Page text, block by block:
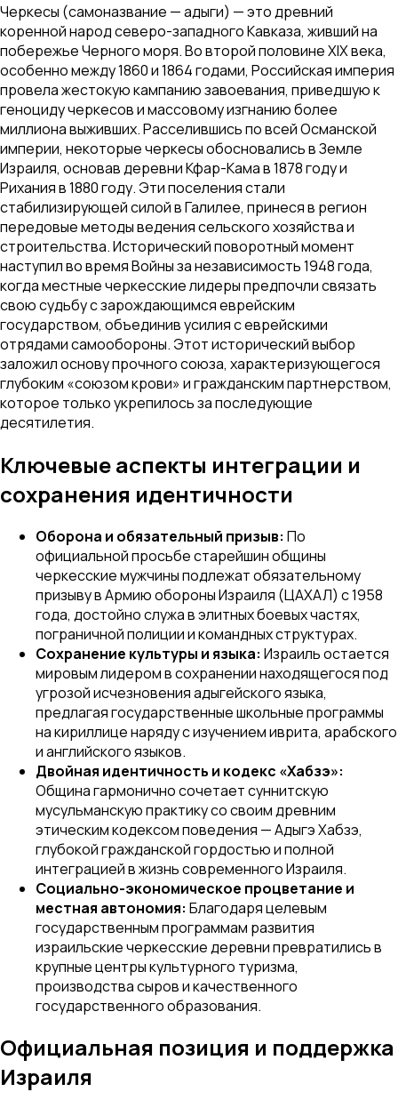
Черкесы (самоназвание — адыги) — это древний
коренной народ северо-западного Кавказа, живший на
побережье Черного моря. Во второй половине XIX века,
особенно между 1860 и 1864 годами, Российская империя
провела жестокую кампанию завоевания, приведшую к
геноциду черкесов и массовому изгнанию более
миллиона выживших. Расселившись по всей Османской
империи, некоторые черкесы обосновались в Земле
Израиля, основав деревни Кфар-Кама в 1878 году и
Рихания в 1880 году. Эти поселения стали
стабилизирующей силой в Галилее, принеся в регион
передовые методы ведения сельского хозяйства и
строительства. Исторический поворотный момент
наступил во время Войны за независимость 1948 года,
когда местные черкесские лидеры предпочли связать
свою судьбу с зарождающимся еврейским
государством, объединив усилия с еврейскими
отрядами самообороны. Этот исторический выбор
заложил основу прочного союза, характеризующегося
глубоким «союзом крови» и гражданским партнерством,
которое только укрепилось за последующие
десятилетия.
Ключевые аспекты интеграции и
сохранения идентичности
Оборона и обязательный призыв: По
официальной просьбе старейшин общины
черкесские мужчины подлежат обязательному
призыву в Армию обороны Израиля (ЦАХАЛ) с 1958
года, достойно служа в элитных боевых частях,
пограничной полиции и командных структурах.
Сохранение культуры и языка: Израиль остается
мировым лидером в сохранении находящегося под
угрозой исчезновения адыгейского языка,
предлагая государственные школьные программы
на кириллице наряду с изучением иврита, арабского
и английского языков.
Двойная идентичность и кодекс «Хабзэ»:
Община гармонично сочетает суннитскую
мусульманскую практику со своим древним
этическим кодексом поведения — Адыгэ Хабзэ,
глубокой гражданской гордостью и полной
интеграцией в жизнь современного Израиля.
Социально-экономическое процветание и
местная автономия: Благодаря целевым
государственным программам развития
израильские черкесские деревни превратились в
крупные центры культурного туризма,
производства сыров и качественного
государственного образования.
Официальная позиция и поддержка
Израиля